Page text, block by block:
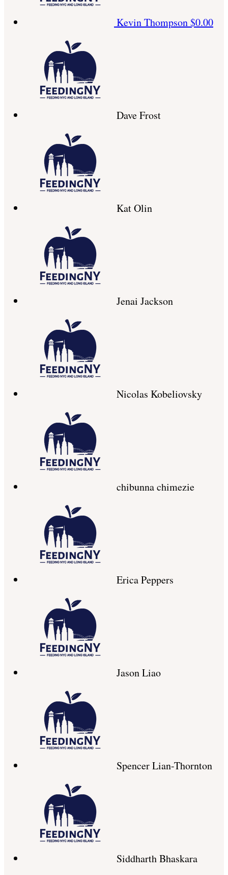
Kevin Thompson$0.00
Dave Frost
Kat Olin
Jenai Jackson
Nicolas Kobeliovsky
chibunna chimezie
Erica Peppers
Jason Liao
Spencer Lian-Thornton
Siddharth Bhaskara